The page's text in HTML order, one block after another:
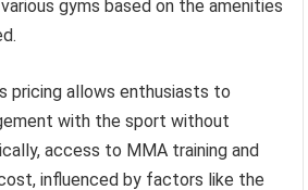
gyms based on the amenities
pricing allows enthusiasts to
with the sport without
access to MMA training and
influenced by factors like the